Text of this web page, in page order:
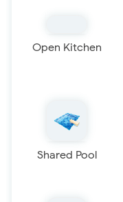
Open Kitchen
Shared Pool